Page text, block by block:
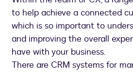
to help achieve a connected
which is so important to
and improving the overall
have with your business.
There are CRM systems for